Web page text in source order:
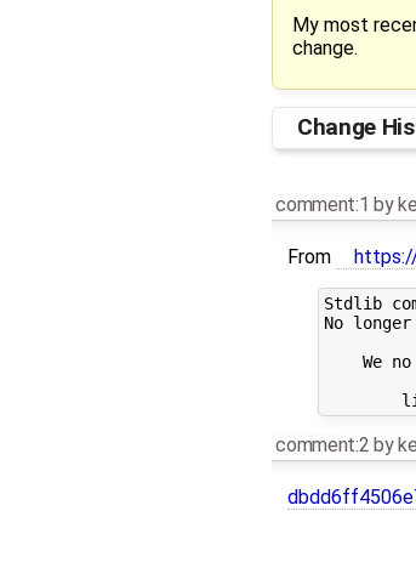
My most
change.
Change
comment:1 by
From
Stdlib
No
We no
comment:2 by